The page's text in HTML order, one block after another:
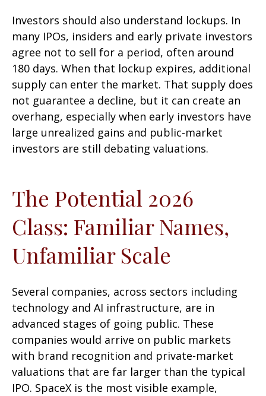
Investors should also understand lockups. In
many IPOs, insiders and early private investors
agree not to sell for a period, often around
180 days. When that lockup expires, additional
supply can enter the market. That supply does
not guarantee a decline, but it can create an
overhang, especially when early investors have
large unrealized gains and public-market
investors are still debating valuations.
The Potential 2026
Class: Familiar Names,
Unfamiliar Scale
Several companies, across sectors including
technology and AI infrastructure, are in
advanced stages of going public. These
companies would arrive on public markets
with brand recognition and private-market
valuations that are far larger than the typical
IPO. SpaceX is the most visible example,